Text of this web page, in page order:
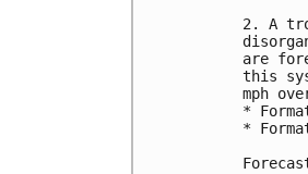
2. A
are
this
mph
*
*